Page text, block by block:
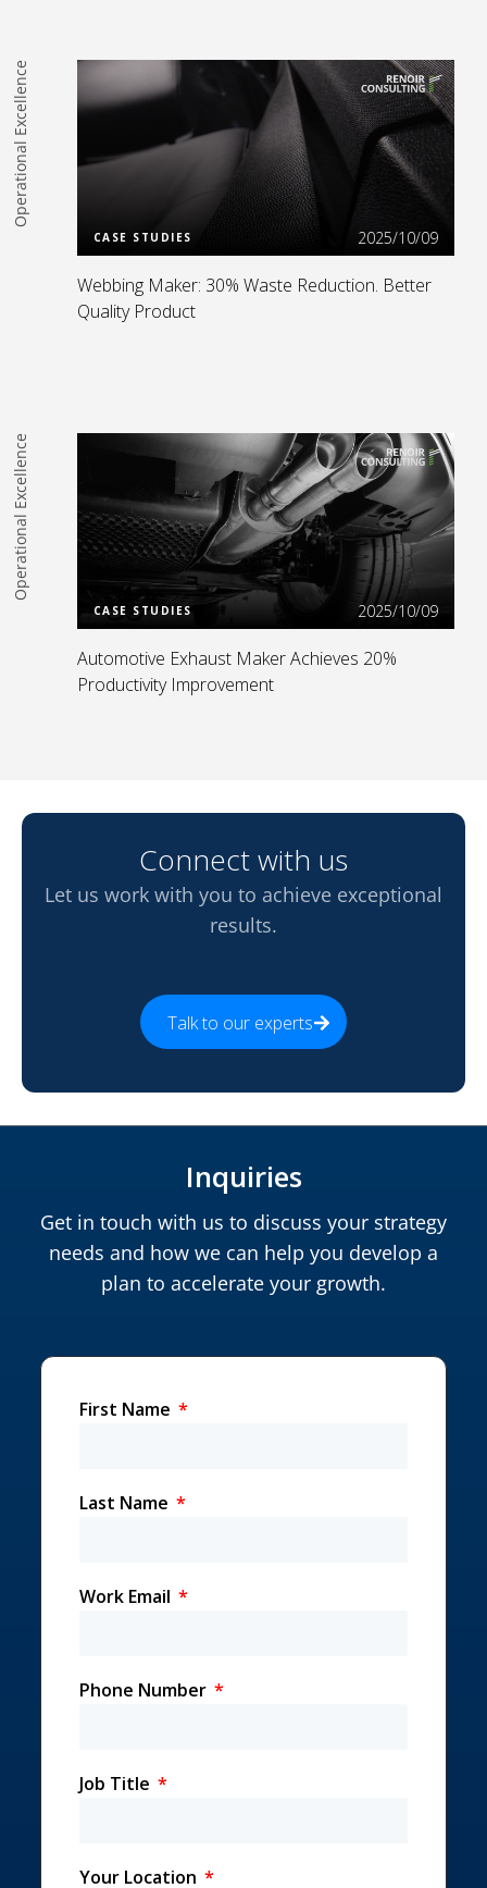
Operational Excellence Read more
CASE STUDIES 2025/10/09
Webbing Maker: 30% Waste Reduction. Better
Quality Product
Operational Excellence Read more
CASE STUDIES 2025/10/09
Automotive Exhaust Maker Achieves 20%
Productivity Improvement
Connect with us
Let us work with you to achieve exceptional
results.
Talk to our experts
Inquiries
Get in touch with us to discuss your strategy
needs and how we can help you develop a
plan to accelerate your growth.
First Name
Last Name
Work Email
Phone Number
Job Title
Your Location